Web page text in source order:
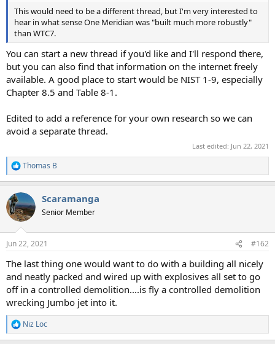
e
r
This would need to be a different thread, but I'm very interested to
hear in what sense One Meridian was "built much more robustly"
than WTC7.
You can start a new thread if you'd like and I'll respond there,
but you can also find that information on the internet freely
available. A good place to start would be NIST 1-9, especially
Chapter 8.5 and Table 8-1.
Edited to add a reference for your own research so we can
avoid a separate thread.
Last edited: Jun 22, 2021
R
e
c
t
i
s
Thomas B
Scaramanga
Senior Member
Jun 22, 2021 #162
The last thing one would want to do with a building all nicely
and neatly packed and wired up with explosives all set to go
off in a controlled demolition....is fly a controlled demolition
wrecking Jumbo jet into it.
R
e
Niz Loc